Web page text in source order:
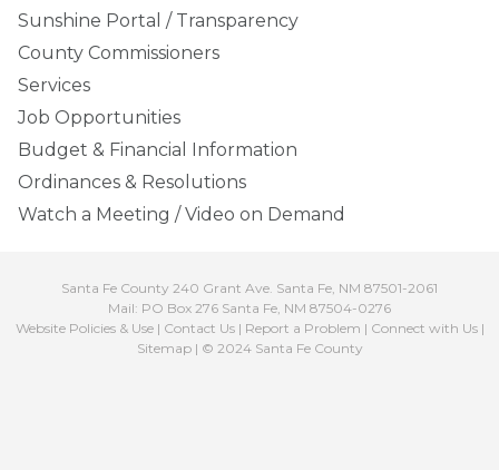
Sunshine Portal / Transparency
County Commissioners
Services
Job Opportunities
Budget & Financial Information
Ordinances & Resolutions
Watch a Meeting / Video on Demand
Santa Fe County 240 Grant Ave. Santa Fe, NM 87501-2061
Mail: PO Box 276 Santa Fe, NM 87504-0276
Website Policies & Use| Contact Us| Report a Problem | Connect with Us|
Sitemap| © 2024 Santa Fe County